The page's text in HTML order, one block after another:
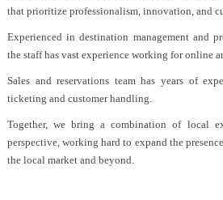
that prioritize professionalism, innovation, and
Experienced in destination management and
the staff has vast experience working for online
Sales and reservations team has years of
ticketing and customer handling.
Together, we bring a combination of local
perspective, working hard to expand the
the local market and beyond.